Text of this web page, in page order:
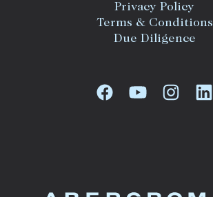
Privacy Policy
Terms & Conditions
Due Diligence